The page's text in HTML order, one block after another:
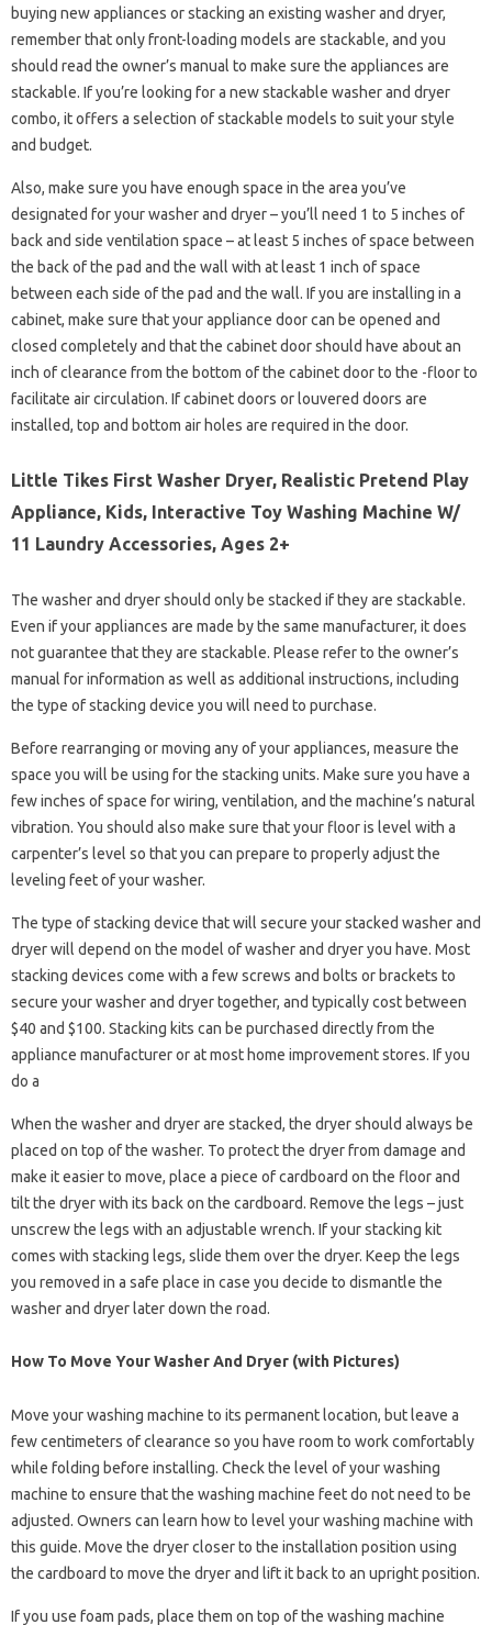
buying new appliances or stacking an existing washer and dryer,
remember that only front-loading models are stackable, and you
should read the owner’s manual to make sure the appliances are
stackable. If you’re looking for a new stackable washer and dryer
combo, it offers a selection of stackable models to suit your style
and budget.
Also, make sure you have enough space in the area you’ve
designated for your washer and dryer – you’ll need 1 to 5 inches of
back and side ventilation space – at least 5 inches of space between
the back of the pad and the wall with at least 1 inch of space
between each side of the pad and the wall. If you are installing in a
cabinet, make sure that your appliance door can be opened and
closed completely and that the cabinet door should have about an
inch of clearance from the bottom of the cabinet door to the -floor to
facilitate air circulation. If cabinet doors or louvered doors are
installed, top and bottom air holes are required in the door.
Little Tikes First Washer Dryer, Realistic Pretend Play
Appliance, Kids, Interactive Toy Washing Machine W/
11 Laundry Accessories, Ages 2+
The washer and dryer should only be stacked if they are stackable.
Even if your appliances are made by the same manufacturer, it does
not guarantee that they are stackable. Please refer to the owner’s
manual for information as well as additional instructions, including
the type of stacking device you will need to purchase.
Before rearranging or moving any of your appliances, measure the
space you will be using for the stacking units. Make sure you have a
few inches of space for wiring, ventilation, and the machine’s natural
vibration. You should also make sure that your floor is level with a
carpenter’s level so that you can prepare to properly adjust the
leveling feet of your washer.
The type of stacking device that will secure your stacked washer and
dryer will depend on the model of washer and dryer you have. Most
stacking devices come with a few screws and bolts or brackets to
secure your washer and dryer together, and typically cost between
$40 and $100. Stacking kits can be purchased directly from the
appliance manufacturer or at most home improvement stores. If you
do a
When the washer and dryer are stacked, the dryer should always be
placed on top of the washer. To protect the dryer from damage and
make it easier to move, place a piece of cardboard on the floor and
tilt the dryer with its back on the cardboard. Remove the legs – just
unscrew the legs with an adjustable wrench. If your stacking kit
comes with stacking legs, slide them over the dryer. Keep the legs
you removed in a safe place in case you decide to dismantle the
washer and dryer later down the road.
How To Move Your Washer And Dryer (with Pictures)
Move your washing machine to its permanent location, but leave a
few centimeters of clearance so you have room to work comfortably
while folding before installing. Check the level of your washing
machine to ensure that the washing machine feet do not need to be
adjusted. Owners can learn how to level your washing machine with
this guide. Move the dryer closer to the installation position using
the cardboard to move the dryer and lift it back to an upright position.
If you use foam pads, place them on top of the washing machine